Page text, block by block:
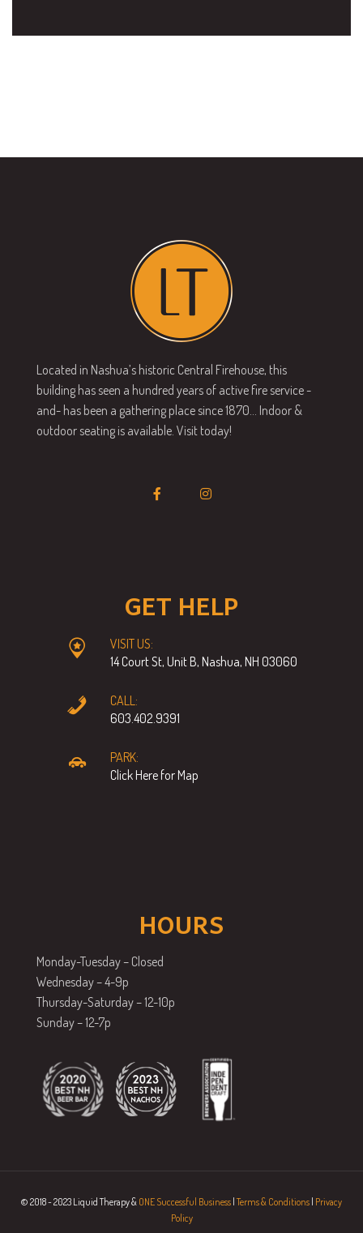
Located in Nashua’s historic Central Firehouse, this
building has seen a hundred years of active fire service -
and- has been a gathering place since 1870… Indoor &
outdoor seating is available. Visit today!
GET HELP
VISIT US:
14 Court St, Unit B, Nashua, NH 03060
CALL:
603.402.9391
PARK:
Click Here for Map
HOURS
Monday-Tuesday – Closed
Wednesday – 4-9p
Thursday-Saturday – 12-10p
Sunday – 12-7p
© 2018 - 2023 Liquid Therapy & ONE Successful Business Terms & Conditions Privacy
Policy